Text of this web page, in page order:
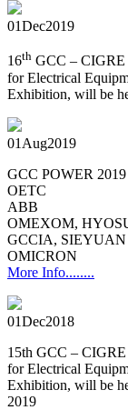
01Dec2019
16th GCC – CIGRE
for Electrical
Exhibition, will be
01 Aug2019
GCC POWER 2019
OETC
ABB
OMEXOM,
GCCIA, SIEYUAN
OMICRON
More Info........
01Dec2018
15th GCC –
for Electrical
Exhibition, will be
2019